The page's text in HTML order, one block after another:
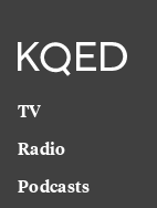
TV
Radio
Podcasts